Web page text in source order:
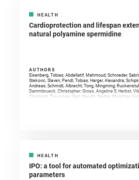
HEALTH
Cardioprotection and lifespan
natural polyamine spermidine
AUTHORS
Eisenberg, Tobias; Abdellatif, Mahmoud; Schroeder,
Stekovic, Slaven; Pendl, Tobias; Harger, Alexandra;
Andreas; Schmidt, Albrecht; Tong, Mingming;
Dammbrueck, Christopher; Gross, Angelina S; Herbst,
Christoph; Trausinger, Gert; Narath, Sophie; Meinitzer,
Beckers, Johannes; Fuchs, Helmut; Gailus-Durner,
HEALTH
IPO: a tool for automated
parameters